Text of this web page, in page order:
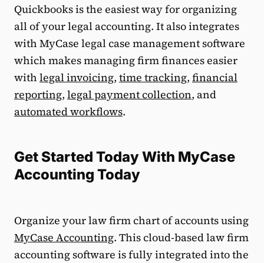
Quickbooks is the easiest way for organizing
all of your legal accounting. It also integrates
with MyCase legal case management software
which makes managing firm finances easier
with legal invoicing, time tracking, financial
reporting, legal payment collection, and
automated workflows.
Get Started Today With MyCase
Accounting Today
Organize your law firm chart of accounts using
MyCase Accounting. This cloud-based law firm
accounting software is fully integrated into the